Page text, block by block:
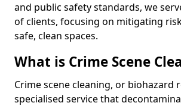
and public safety standards, we
of clients, focusing on mitigating
safe, clean spaces.
What is Crime Scene
Crime scene cleaning, or biohazard
specialised service that